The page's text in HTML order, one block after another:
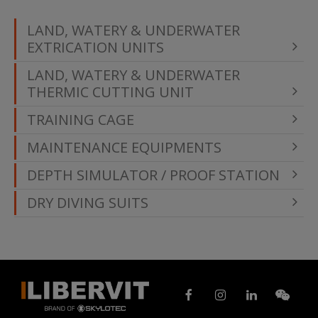
LAND, WATERY & UNDERWATER
EXTRICATION UNITS
LAND, WATERY & UNDERWATER
THERMIC CUTTING UNIT
TRAINING CAGE
MAINTENANCE EQUIPMENTS
DEPTH SIMULATOR / PROOF STATION
DRY DIVING SUITS